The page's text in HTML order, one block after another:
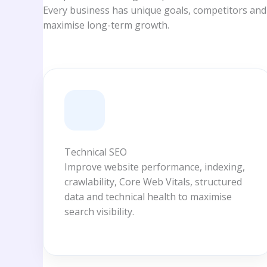
Every business has unique goals, competitors
maximise long-term growth.
Technical SEO
Improve website performance, indexing,
crawlability, Core Web Vitals, structured
data and technical health to maximise
search visibility.